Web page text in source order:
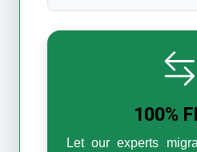
100%
Let our experts